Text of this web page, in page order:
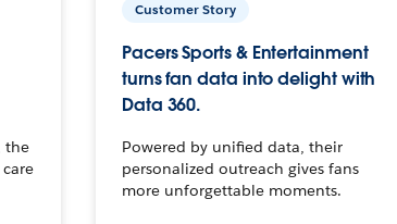
the
Customer Story
Pacers Sports & Entertainment
turns fan data into delight with
Data 360.
Powered by unified data, their
personalized outreach gives fans
more unforgettable moments.